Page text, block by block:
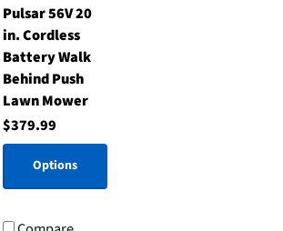
Pulsar 56V 20
in. Cordless
Battery Walk
Behind Push
Lawn Mower
$379.99
Options